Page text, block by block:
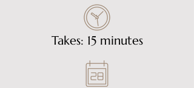
Takes: 15 minutes